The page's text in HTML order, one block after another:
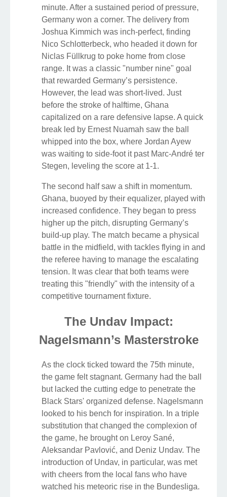
minute. After a sustained period of pressure,
Germany won a corner. The delivery from
Joshua Kimmich was inch-perfect, finding
Nico Schlotterbeck, who headed it down for
Niclas Füllkrug to poke home from close
range. It was a classic "number nine" goal
that rewarded Germany’s persistence.
However, the lead was short-lived. Just
before the stroke of halftime, Ghana
capitalized on a rare defensive lapse. A quick
break led by Ernest Nuamah saw the ball
whipped into the box, where Jordan Ayew
was waiting to side-foot it past Marc-André ter
Stegen, leveling the score at 1-1.
The second half saw a shift in momentum.
Ghana, buoyed by their equalizer, played with
increased confidence. They began to press
higher up the pitch, disrupting Germany’s
build-up play. The match became a physical
battle in the midfield, with tackles flying in and
the referee having to manage the escalating
tension. It was clear that both teams were
treating this "friendly" with the intensity of a
competitive tournament fixture.
The Undav Impact:
Nagelsmann’s Masterstroke
As the clock ticked toward the 75th minute,
the game felt stagnant. Germany had the ball
but lacked the cutting edge to penetrate the
Black Stars' organized defense. Nagelsmann
looked to his bench for inspiration. In a triple
substitution that changed the complexion of
the game, he brought on Leroy Sané,
Aleksandar Pavlović, and Deniz Undav. The
introduction of Undav, in particular, was met
with cheers from the local fans who have
watched his meteoric rise in the Bundesliga.